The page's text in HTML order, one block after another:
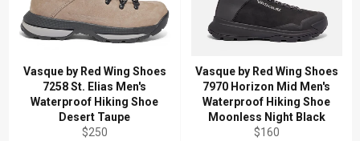
Vasque by Red Wing Shoes
7258 St. Elias Men's
Waterproof Hiking Shoe
Desert Taupe
Regular
$250
Vasque by Red Wing Shoes
7970 Horizon Mid Men's
Waterproof Hiking Shoe
Moonless Night Black
Regular
$160